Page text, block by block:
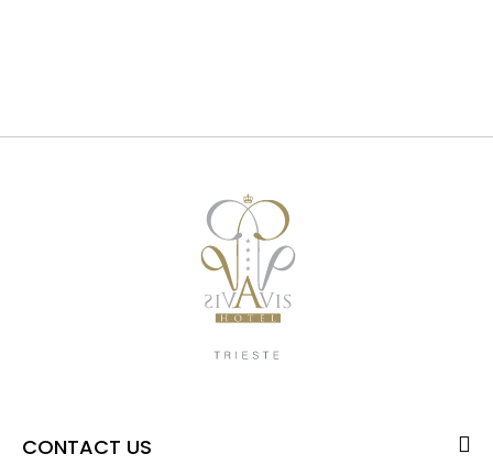
CONTACT US